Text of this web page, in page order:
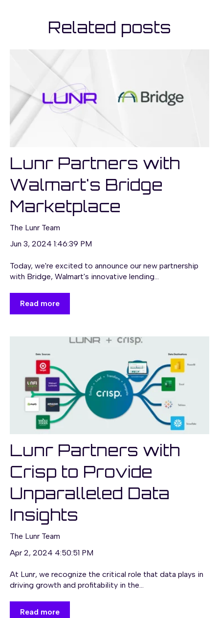
Related posts
Lunr Partners with
Walmart's Bridge
Marketplace
The Lunr Team
Jun 3, 2024 1:46:39 PM
Today, we're excited to announce our new partnership
with Bridge, Walmart's innovative lending...
Read more
Lunr Partners with
Crisp to Provide
Unparalleled Data
Insights
The Lunr Team
Apr 2, 2024 4:50:51 PM
At Lunr, we recognize the critical role that data plays in
driving growth and profitability in the...
Read more